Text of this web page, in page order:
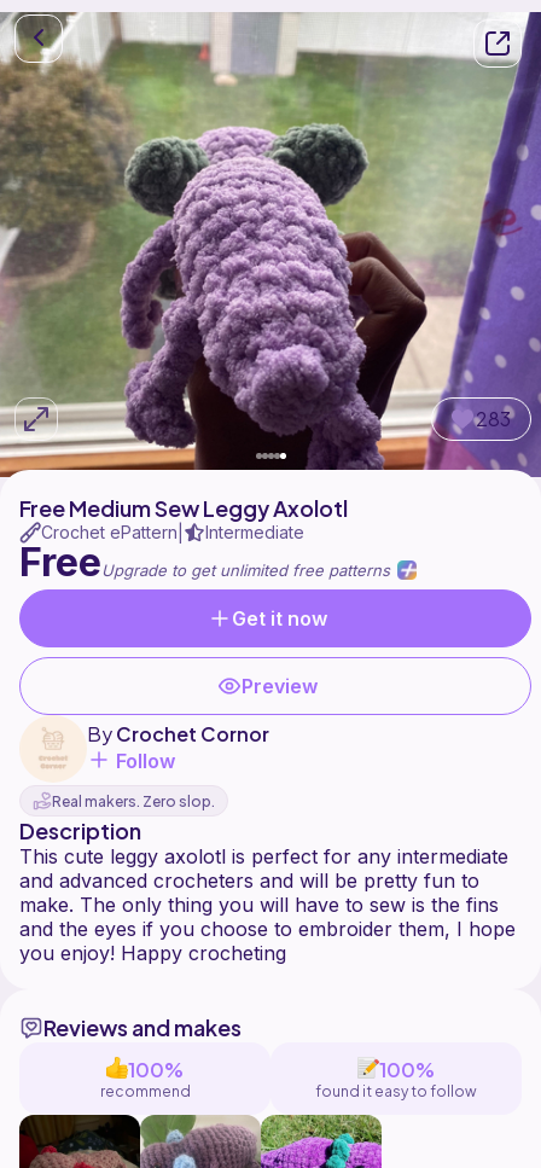
283
Free Medium Sew Leggy Axolotl
Crochet ePattern Intermediate
FreeUpgrade to get unlimited free patterns
Get it now
Preview
ByCrochet Cornor
Follow
Real makers. Zero slop.
Description
This cute leggy axolotl is perfect for any intermediate
and advanced crocheters and will be pretty fun to
make. The only thing you will have to sew is the fins
and the eyes if you choose to embroider them, I hope
Reviews and makes
100%
recommend
100%
found it easy to follow